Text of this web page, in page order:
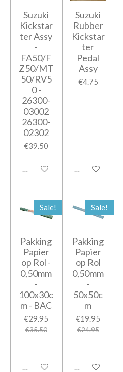
Suzuki
Kickstar
ter Assy
-
FA50/F
Z50/MT
50/RV5
0 -
26300-
03002
26300-
02302
€39.50
Add to cart
Suzuki
Rubber
Kickstar
ter
Pedal
Assy
€4.75
Add to cart
Sale!
Pakking
Papier
op Rol -
0,50mm
-
100x30c
m - BAC
€29.95
€35.50
Add to cart
Sale!
Pakking
Papier
op Rol
0,50mm
-
50x50c
m
€19.95
€24.95
Add to cart